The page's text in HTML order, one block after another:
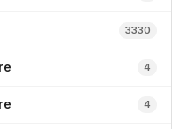
3330
4
4